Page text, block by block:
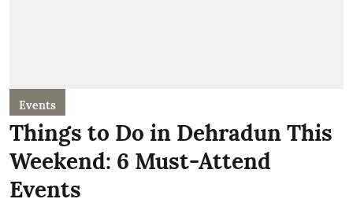
Events
Things to Do in Dehradun This
Weekend: 6 Must-Attend
Events